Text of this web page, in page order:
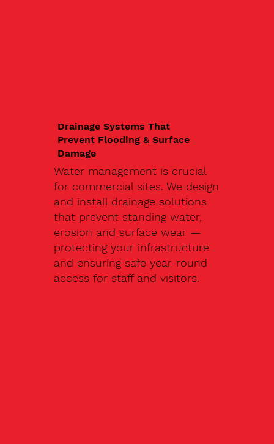
Drainage Systems That
Prevent Flooding & Surface
Damage
Water management is crucial
for commercial sites. We design
and install drainage solutions
that prevent standing water,
erosion and surface wear —
protecting your infrastructure
and ensuring safe year-round
access for staff and visitors.